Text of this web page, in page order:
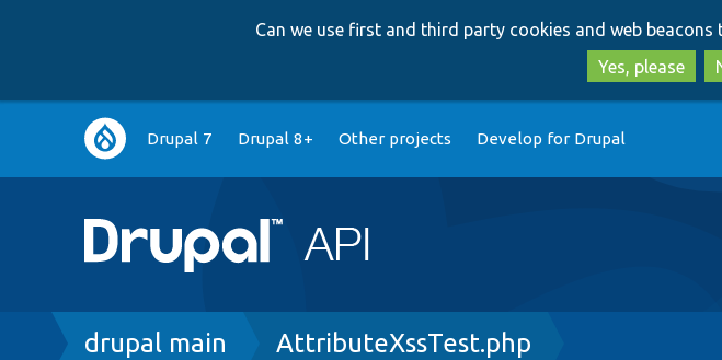
Can we use first and third party cookies and web beacons
Yes, please
Main
navigation
Drupal 7 Drupal 8+ Other projects Develop for Drupal
Breadcrumb
drupal main AttributeXssTest.php